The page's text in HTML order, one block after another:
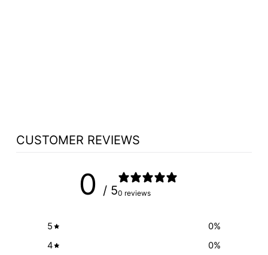
CUSTOMER REVIEWS
0 / 50 reviews
5 0%
4
0%